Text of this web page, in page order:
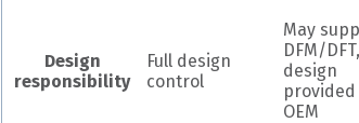
Design
responsibility
Full design
control
May
DFM/
design
provided
OEM